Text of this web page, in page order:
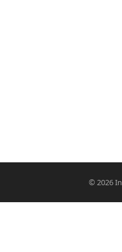
© 2026